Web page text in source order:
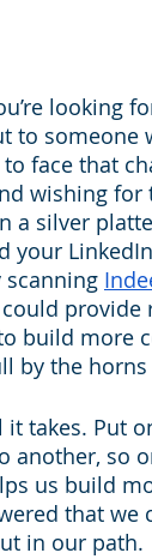
looking
to someone
face that
wishing
a silver
your
scanning
provide
build more
by the
it takes. Put
another, so
us build
that we
in our path.